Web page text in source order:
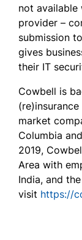
not available
provider –
submission
gives
their IT
Cowbell is
market
Columbia
2019,
Area with
India, and
visit https://